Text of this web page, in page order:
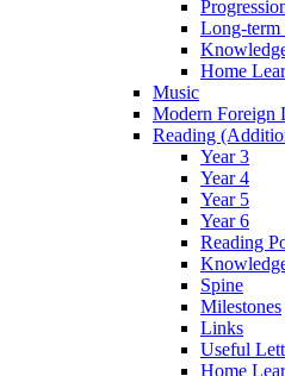
Long-term
Home
Music
Modern Foreign
Reading
Year 3
Year 4
Year 5
Year 6
Reading
Spine
Milestones
Links
Useful
Home